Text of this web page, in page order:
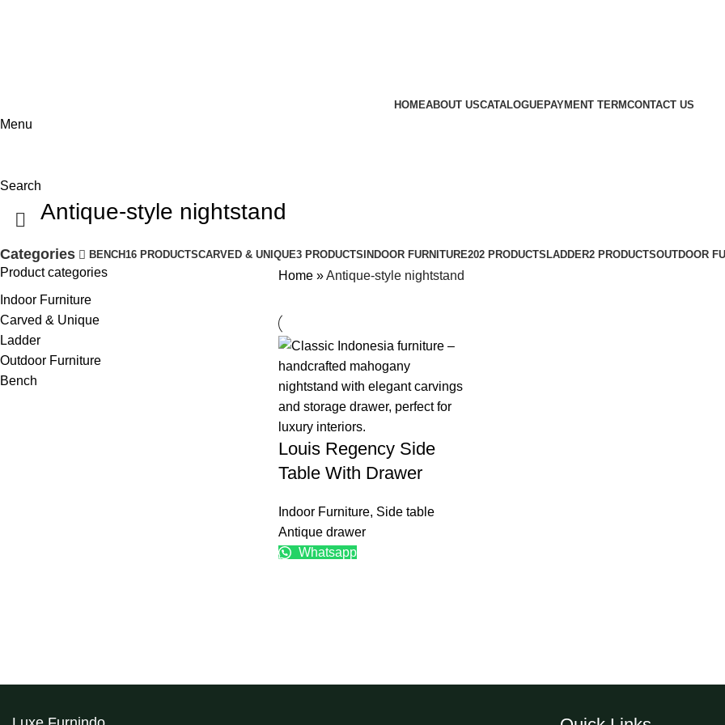
HOMEABOUT USCATALOGUEPAYMENT TERMCONTACT US
Menu
Search
Antique-style nightstand
Categories BENCH16 PRODUCTSCARVED & UNIQUE3 PRODUCTS INDOOR FURNITURE202 PRODUCTS LADDER2 PRODUCTSOUTDOOR
Product categories
Indoor Furniture
Carved & Unique
Ladder
Outdoor Furniture
Bench
Home»Antique-style nightstand
Louis Regency Side
Table With Drawer
Indoor Furniture, Side table
Antique drawer
Whatsapp